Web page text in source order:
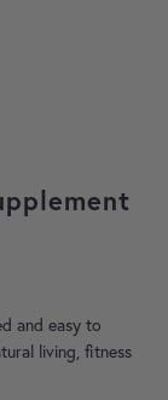
and easy to
living, fitness